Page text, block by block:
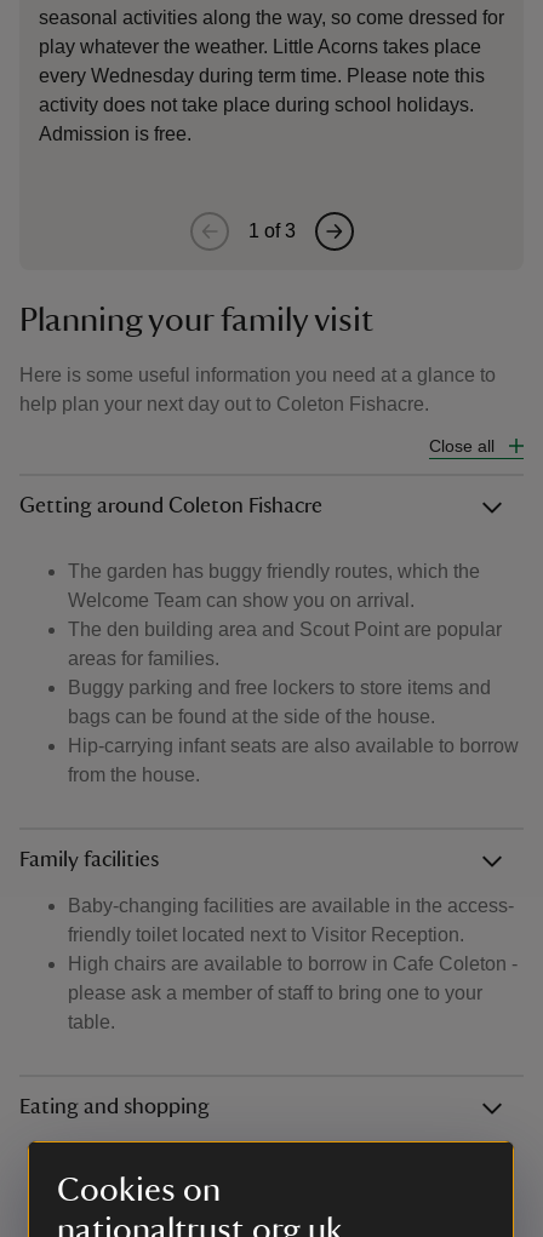
Cookies on
nationaltrust.org.uk
seasonal activities along the way, so come dressed for
play whatever the weather. Little Acorns takes place
every Wednesday during term time. Please note this
activity does not take place during school holidays.
Admission is free.
1 of3
Planning your family visit
Here is some useful information you need at a glance to
help plan your next day out to Coleton Fishacre.
Close all
Getting around Coleton Fishacre
The garden has buggy friendly routes, which the
Welcome Team can show you on arrival.
The den building area and Scout Point are popular
areas for families.
Buggy parking and free lockers to store items and
bags can be found at the side of the house.
Hip-carrying infant seats are also available to borrow
from the house.
Family facilities
Baby-changing facilities are available in the access-
friendly toilet located next to Visitor Reception.
High chairs are available to borrow in Cafe Coleton -
please ask a member of staff to bring one to your
table.
Eating and shopping
orchard car park or grassy areas dotted around the